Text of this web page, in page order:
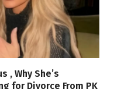
, Why She’s
for Divorce From PK